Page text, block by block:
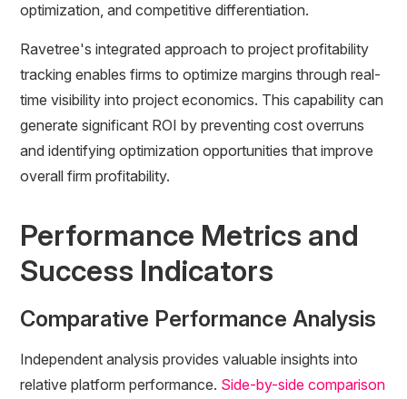
optimization, and competitive differentiation.
Ravetree's integrated approach to project profitability
tracking enables firms to optimize margins through real-
time visibility into project economics. This capability can
generate significant ROI by preventing cost overruns
and identifying optimization opportunities that improve
overall firm profitability.
Performance Metrics and
Success Indicators
Comparative Performance Analysis
Independent analysis provides valuable insights into
relative platform performance. Side-by-side comparison